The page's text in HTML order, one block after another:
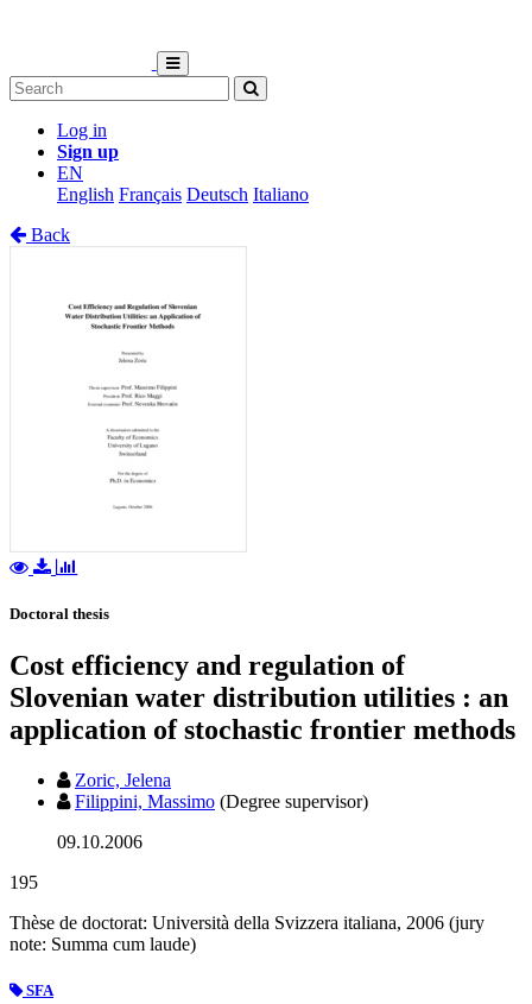
Log in
Sign up
EN
English Français Deutsch Italiano
Back
Doctoral thesis
Cost efficiency and regulation of
Slovenian water distribution utilities : an
application of stochastic frontier methods
Zoric, Jelena
Filippini, Massimo (Degree supervisor)
09.10.2006
195
Thèse de doctorat: Università della Svizzera italiana, 2006 (jury
note: Summa cum laude)
SFA